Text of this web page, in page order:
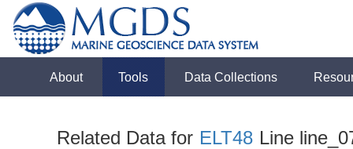
About Tools Data Collections
Related Data for ELT48 Line